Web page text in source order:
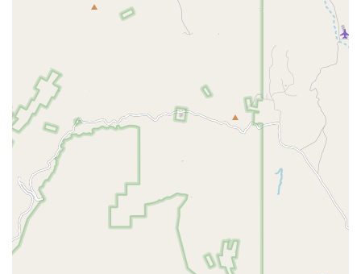
everything from preventative health to complex
Orthopedic Surgery and innovative Stem Cell Therapy. This
makes it a potential one-stop solution for the Pet Health
needs of dogs, cats, and pocket pets in the Peoria area.
Choosing this clinic is worthwhile for pet parents who
prioritize access to a wide array of services, including
specialized treatments like Cold Laser Therapy and
advanced surgical procedures. The team’s ability to
successfully diagnose and treat serious conditions, as
demonstrated by the positive outcome for a pet’s tumor
removal, highlights their clinical expertise and capacity for
providing impactful care. Furthermore, their offerings in
Pet Coverage and Pet Insurance assistance show an effort
to address the financial component of healthcare, which is
a major concern for many Arizona families.